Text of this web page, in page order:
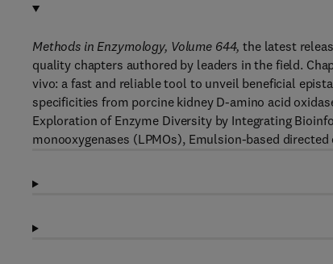
Methods in Enzymology, Volume 644, the latest
quality chapters authored by leaders in the field.
vivo: a fast and reliable tool to unveil beneficial
specificities from porcine kidney D-amino acid
Exploration of Enzyme Diversity by Integrating
monooxygenases (LPMOs), Emulsion-based